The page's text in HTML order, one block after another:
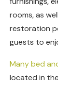
rooms, as
restoration
guests to
Many bed
located in